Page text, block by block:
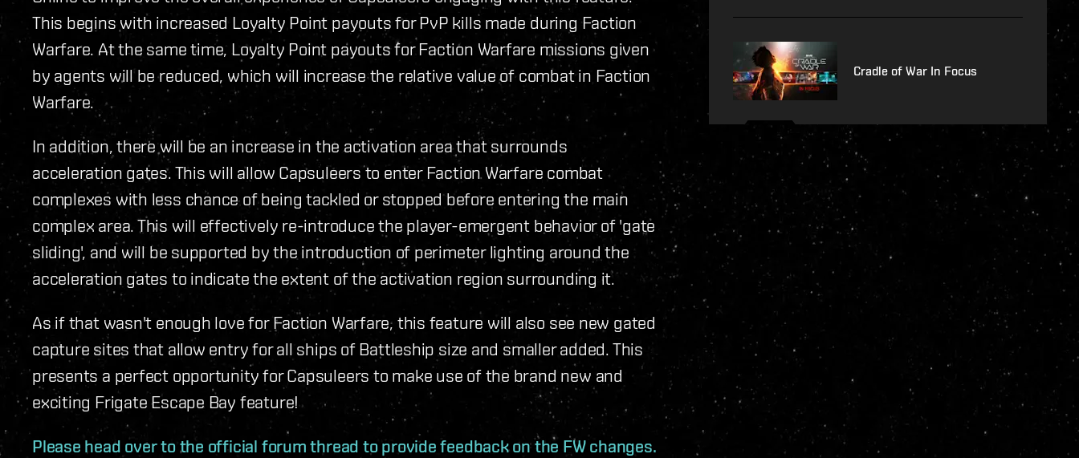
This begins with increased Loyalty Point payouts for PvP kills made during Faction
Warfare. At the same time, Loyalty Point payouts for Faction Warfare missions given
by agents will be reduced, which will increase the relative value of combat in Faction
Warfare.
In addition, there will be an increase in the activation area that surrounds
acceleration gates. This will allow Capsuleers to enter Faction Warfare combat
complexes with less chance of being tackled or stopped before entering the main
complex area. This will effectively re-introduce the player-emergent behavior of 'gate
sliding', and will be supported by the introduction of perimeter lighting around the
acceleration gates to indicate the extent of the activation region surrounding it.
As if that wasn't enough love for Faction Warfare, this feature will also see new gated
capture sites that allow entry for all ships of Battleship size and smaller added. This
presents a perfect opportunity for Capsuleers to make use of the brand new and
exciting Frigate Escape Bay feature!
Please head over to the official forum thread to provide feedback on the FW changes.
Cradle of War In Focus